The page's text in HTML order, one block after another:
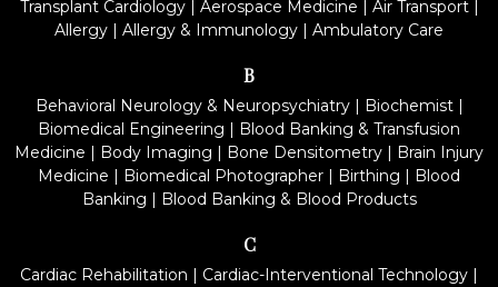
Transplant Cardiology| Aerospace Medicine | Air Transport|
Allergy | Allergy & Immunology | Ambulatory Care
B
Behavioral Neurology & Neuropsychiatry| Biochemist|
Biomedical Engineering | Blood Banking & Transfusion
Medicine | Body Imaging | Bone Densitometry | Brain Injury
Medicine | Biomedical Photographer | Birthing | Blood
Banking | Blood Banking & Blood Products
C
Cardiac Rehabilitation | Cardiac-Interventional Technology |